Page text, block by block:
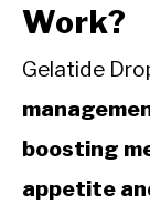
Work?
Gelatide
boosting
appetite